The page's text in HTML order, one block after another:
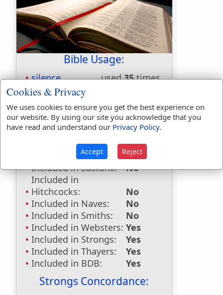
Bible Usage:
silence used35times.
First Reference:
Last Reference:Revelation 8:1
Dictionaries:
Included in Eastons:
No
Included in
Hitchcocks:
No
Included in Naves:
No
Included in Smiths:
No
Included in Websters: Yes
Included in Strongs:
Yes
Included in Thayers:
Yes
Included in BDB:
Yes
Strongs Concordance:
Cookies & Privacy
We uses cookies to ensure you get the best experience on
our website. By using our site you acknowledge that you
have read and understand our Privacy Policy.
Accept Reject